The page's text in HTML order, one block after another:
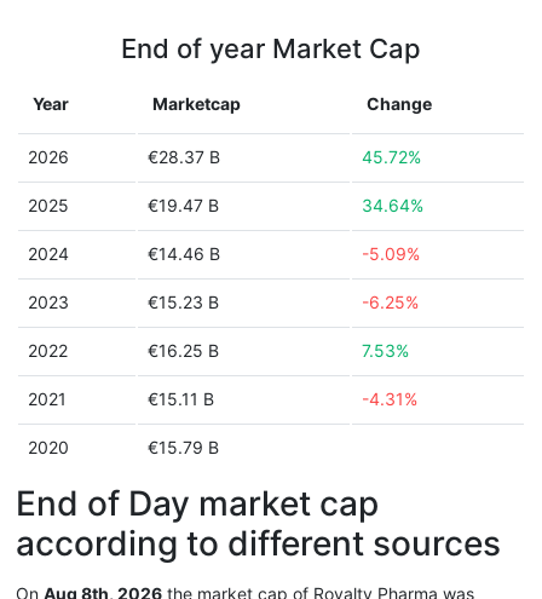
End of year Market Cap
Year Marketcap Change
2026 €28.37 B 45.72%
2025 €19.47 B 34.64%
2024 €14.46 B -5.09%
2023 €15.23 B -6.25%
2022 €16.25 B 7.53%
2021 €15.11 B -4.31%
2020 €15.79 B
End of Day market cap
according to different sources
On Aug 8th, 2026 the market cap of Royalty Pharma was